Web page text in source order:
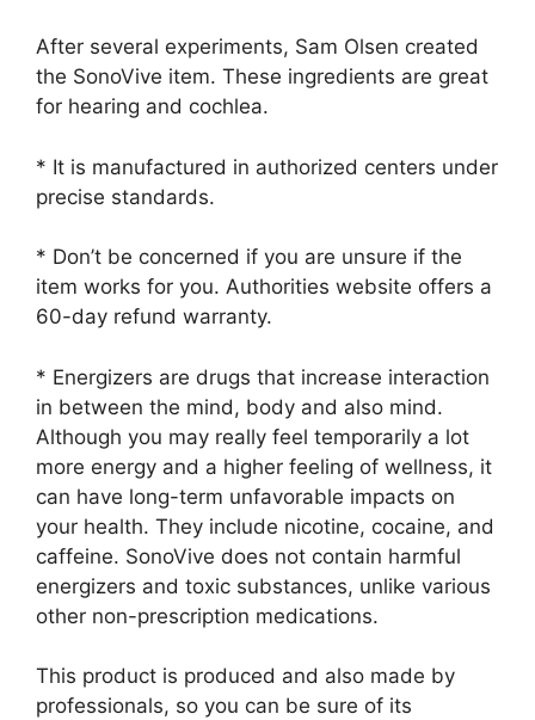
After several experiments, Sam Olsen created
the SonoVive item. These ingredients are great
for hearing and cochlea.
* It is manufactured in authorized centers under
precise standards.
* Don’t be concerned if you are unsure if the
item works for you. Authorities website offers a
60-day refund warranty.
* Energizers are drugs that increase interaction
in between the mind, body and also mind.
Although you may really feel temporarily a lot
more energy and a higher feeling of wellness, it
can have long-term unfavorable impacts on
your health. They include nicotine, cocaine, and
caffeine. SonoVive does not contain harmful
energizers and toxic substances, unlike various
other non-prescription medications.
This product is produced and also made by
professionals, so you can be sure of its